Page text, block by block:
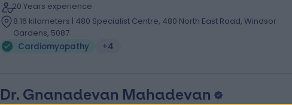
20 Years experience
8.16 kilometers | 480 Specialist Centre, 480 North East Road, Windsor
Gardens, 5087
Cardiomyopathy
+4
Dr. Gnanadevan Mahadevan